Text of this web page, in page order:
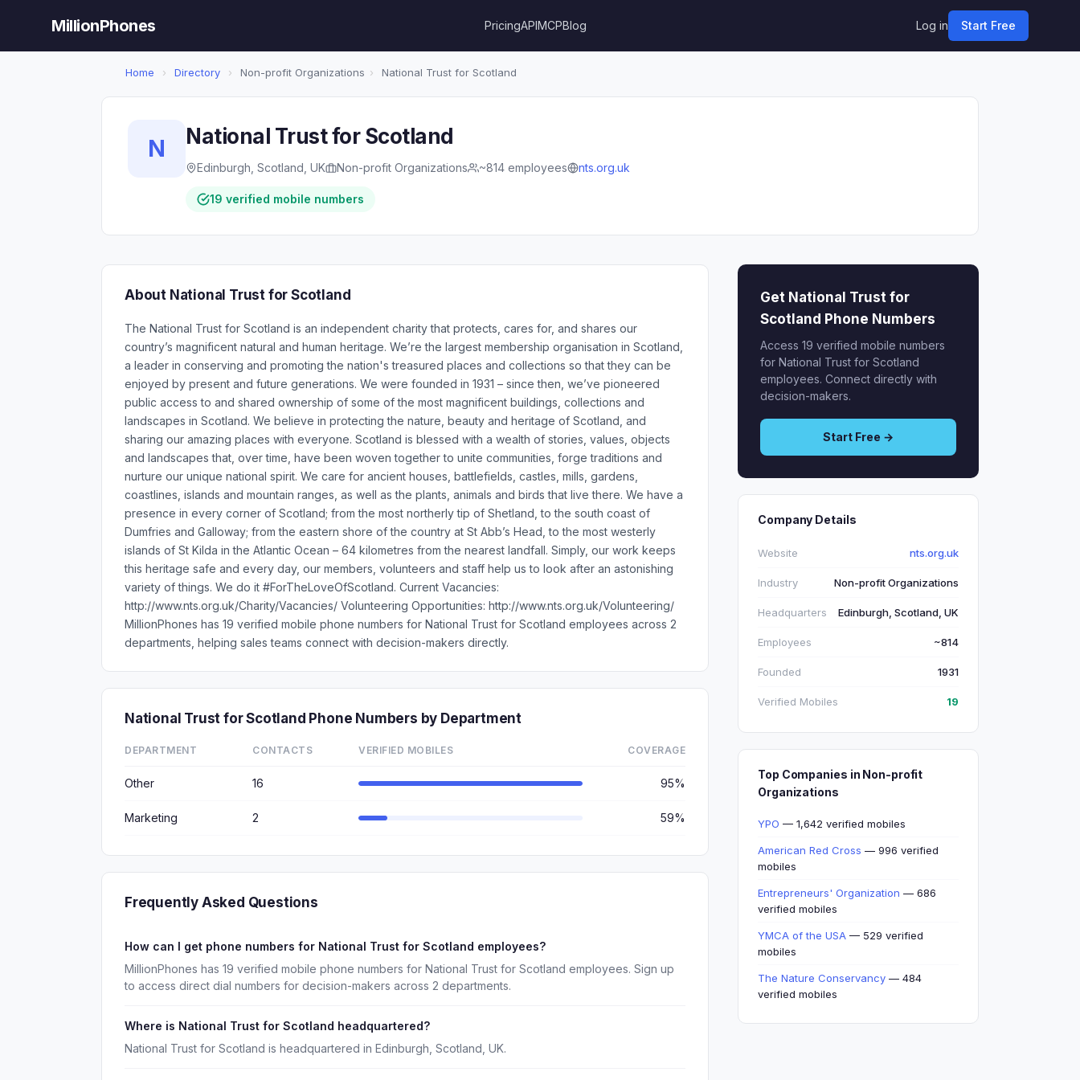
MillionPhones PricingAPIMCPBlog Log in Start Free
Home › Directory › Non-profit Organizations › National Trust for Scotland
N National Trust for Scotland
Edinburgh, Scotland, UK Non-profit Organizations ~814 employees nts.org.uk
19 verified mobile numbers
About National Trust for Scotland
The National Trust for Scotland is an independent charity that protects, cares for, and shares our
country’s magnificent natural and human heritage. We’re the largest membership organisation in Scotland,
a leader in conserving and promoting the nation's treasured places and collections so that they can be
enjoyed by present and future generations. We were founded in 1931 – since then, we’ve pioneered
public access to and shared ownership of some of the most magnificent buildings, collections and
landscapes in Scotland. We believe in protecting the nature, beauty and heritage of Scotland, and
sharing our amazing places with everyone. Scotland is blessed with a wealth of stories, values, objects
and landscapes that, over time, have been woven together to unite communities, forge traditions and
nurture our unique national spirit. We care for ancient houses, battlefields, castles, mills, gardens,
coastlines, islands and mountain ranges, as well as the plants, animals and birds that live there. We have a
presence in every corner of Scotland; from the most northerly tip of Shetland, to the south coast of
Dumfries and Galloway; from the eastern shore of the country at St Abb’s Head, to the most westerly
islands of St Kilda in the Atlantic Ocean – 64 kilometres from the nearest landfall. Simply, our work keeps
this heritage safe and every day, our members, volunteers and staff help us to look after an astonishing
variety of things. We do it #ForTheLoveOfScotland. Current Vacancies:
http://www.nts.org.uk/Charity/Vacancies/ Volunteering Opportunities: http://www.nts.org.uk/Volunteering/
MillionPhones has 19 verified mobile phone numbers for National Trust for Scotland employees across 2
departments, helping sales teams connect with decision-makers directly.
National Trust for Scotland Phone Numbers by Department
DEPARTMENT CONTACTS VERIFIED MOBILES COVERAGE
Other 16 95%
Marketing 2 59%
Frequently Asked Questions
How can I get phone numbers for National Trust for Scotland employees?
MillionPhones has 19 verified mobile phone numbers for National Trust for Scotland employees. Sign up
to access direct dial numbers for decision-makers across 2 departments.
Where is National Trust for Scotland headquartered?
National Trust for Scotland is headquartered in Edinburgh, Scotland, UK.
Get National Trust for
Scotland Phone Numbers
Access 19 verified mobile numbers
for National Trust for Scotland
employees. Connect directly with
decision-makers.
Start Free →
Company Details
Website nts.org.uk
Industry Non-profit Organizations
Headquarters Edinburgh, Scotland, UK
Employees ~814
Founded 1931
Verified Mobiles 19
Top Companies in Non-profit
Organizations
YPO — 1,642 verified mobiles
American Red Cross — 996 verified
mobiles
Entrepreneurs' Organization — 686
verified mobiles
YMCA of the USA — 529 verified
mobiles
The Nature Conservancy — 484
verified mobiles